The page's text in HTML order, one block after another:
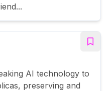
AI technology to
preserving and